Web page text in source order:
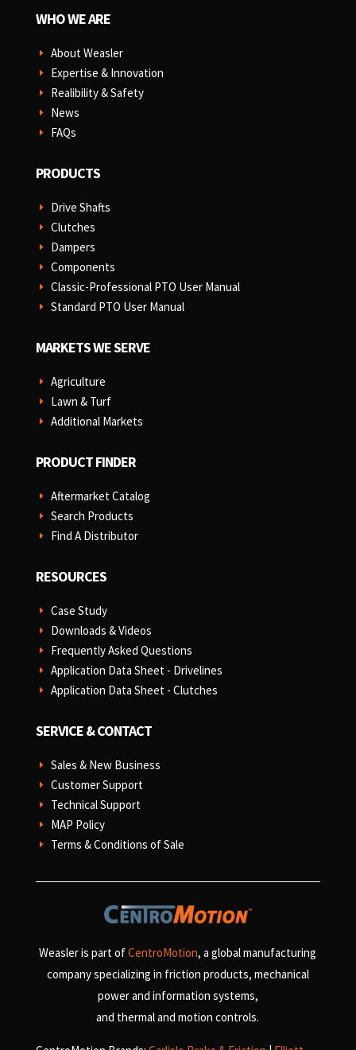
WHO WE ARE
E About Weasler
E Expertise & Innovation
E Realibility & Safety
E News
E FAQs
PRODUCTS
E Drive Shafts
E Clutches
E Dampers
E Components
E Classic-Professional PTO User Manual
E Standard PTO User Manual
MARKETS WE SERVE
E Agriculture
E Lawn & Turf
E Additional Markets
PRODUCT FINDER
E Aftermarket Catalog
E Search Products
E Find A Distributor
RESOURCES
E Case Study
E Downloads & Videos
E Frequently Asked Questions
E Application Data Sheet - Drivelines
E Application Data Sheet - Clutches
SERVICE & CONTACT
E Sales & New Business
E Customer Support
E Technical Support
E MAP Policy
E Terms & Conditions of Sale
Weasler is part ofCentroMotion, a global manufacturing
company specializing in friction products, mechanical
power and information systems,
and thermal and motion controls.